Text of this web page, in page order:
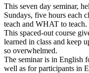
This seven day seminar,
Sundays, five hours each
teach and WHAT to teach.
This spaced-out course
learned in class and keep
so overwhelmed.
The seminar is in English
well as for participants in